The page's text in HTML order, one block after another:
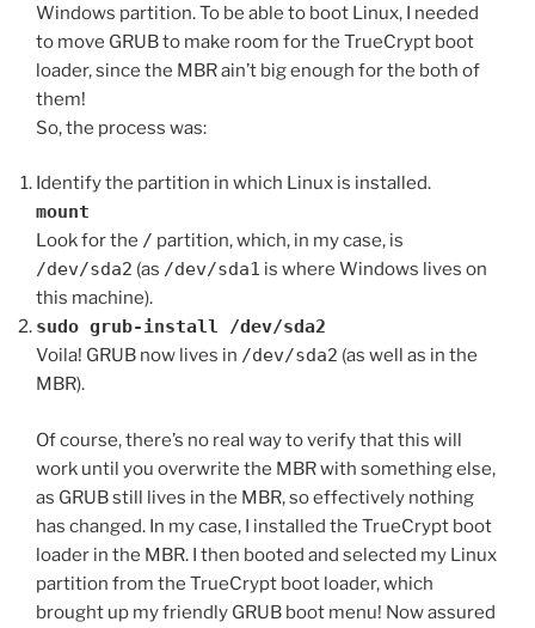
Windows partition. To be able to boot Linux, I needed
to move GRUB to make room for the TrueCrypt boot
loader, since the MBR ain’t big enough for the both of
them!
So, the process was:
Identify the partition in which Linux is installed.
mount
Look for the / partition, which, in my case, is
/dev/sda2 (as /dev/sda1 is where Windows lives on
this machine).
sudo grub-install /dev/sda2
Voila! GRUB now lives in /dev/sda2 (as well as in the
MBR).
Of course, there’s no real way to verify that this will
work until you overwrite the MBR with something else,
as GRUB still lives in the MBR, so effectively nothing
has changed. In my case, I installed the TrueCrypt boot
loader in the MBR. I then booted and selected my Linux
partition from the TrueCrypt boot loader, which
brought up my friendly GRUB boot menu! Now assured